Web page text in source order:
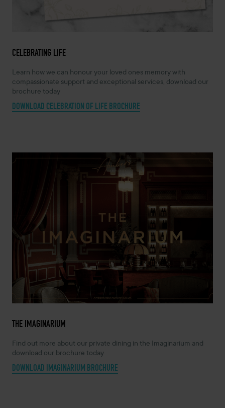
CELEBRATING LIFE
Learn how we can honour your loved ones memory with
compassionate support and exceptional services, download our
brochure today
DOWNLOAD CELEBRATION OF LIFE BROCHURE
THE IMAGINARIUM
Find out more about our private dining in the Imaginarium and
download our brochure today
DOWNLOAD IMAGINARIUM BROCHURE